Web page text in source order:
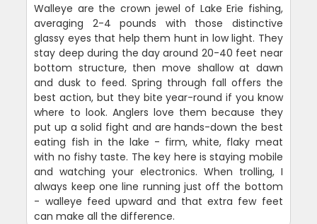
Walleye are the crown jewel of Lake Erie fishing,
averaging 2-4 pounds with those distinctive
glassy eyes that help them hunt in low light. They
stay deep during the day around 20-40 feet near
bottom structure, then move shallow at dawn
and dusk to feed. Spring through fall offers the
best action, but they bite year-round if you know
where to look. Anglers love them because they
put up a solid fight and are hands-down the best
eating fish in the lake - firm, white, flaky meat
with no fishy taste. The key here is staying mobile
and watching your electronics. When trolling, I
always keep one line running just off the bottom
- walleye feed upward and that extra few feet
can make all the difference.